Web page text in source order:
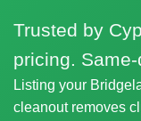
Trusted by
pricing.
Listing your
cleanout removes